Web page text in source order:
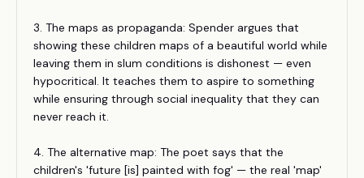
3. The maps as propaganda: Spender argues that
showing these children maps of a beautiful world while
leaving them in slum conditions is dishonest — even
hypocritical. It teaches them to aspire to something
while ensuring through social inequality that they can
never reach it.
4. The alternative map: The poet says that the
children's 'future [is] painted with fog' — the real 'map'